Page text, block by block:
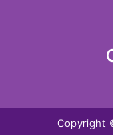
Copyright